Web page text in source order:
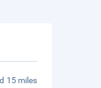
15 miles